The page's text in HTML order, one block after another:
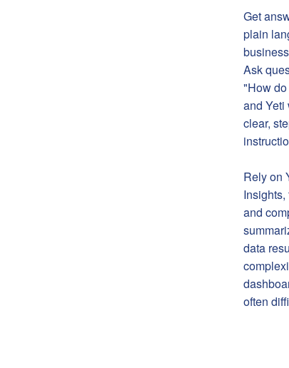
Get
plain
Ask
"How
and
clear,
Rely on
and
data
often